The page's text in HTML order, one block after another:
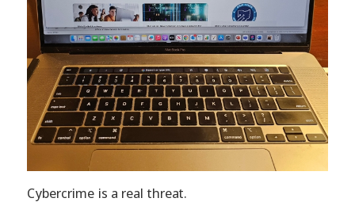
Cybercrime is a real threat.